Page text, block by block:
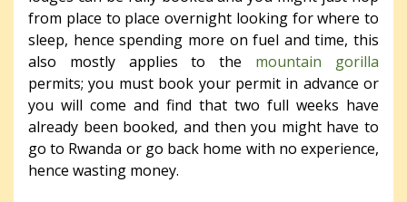
from place to place overnight looking for where to
sleep, hence spending more on fuel and time, this
also mostly applies to the mountain gorilla
permits; you must book your permit in advance or
you will come and find that two full weeks have
already been booked, and then you might have to
go to Rwanda or go back home with no experience,
hence wasting money.